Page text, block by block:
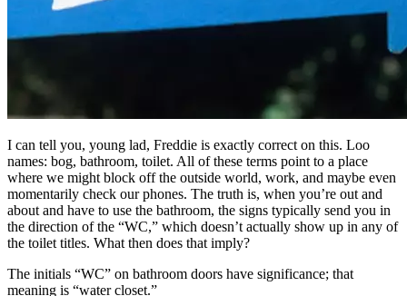
I can tell you, young lad, Freddie is exactly correct on this. Loo
names: bog, bathroom, toilet. All of these terms point to a place
where we might block off the outside world, work, and maybe even
momentarily check our phones. The truth is, when you’re out and
about and have to use the bathroom, the signs typically send you in
the direction of the “WC,” which doesn’t actually show up in any of
the toilet titles. What then does that imply?
The initials “WC” on bathroom doors have significance; that
meaning is “water closet.”